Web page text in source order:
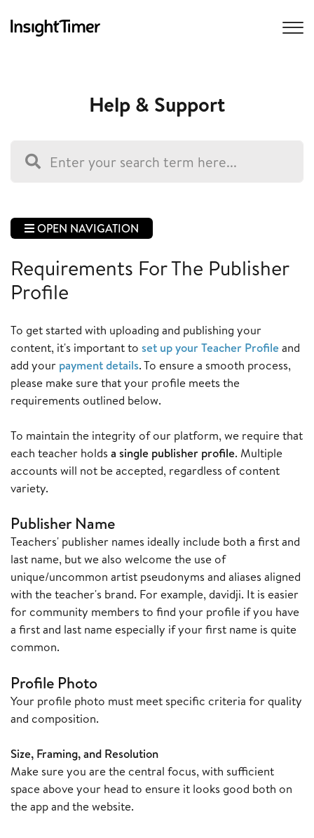
Help & Support
OPEN NAVIGATION
Requirements For The Publisher
Profile
To get started with uploading and publishing your
content, it's important to set up your Teacher Profileand
add your payment details. To ensure a smooth process,
please make sure that your profile meets the
requirements outlined below.
To maintain the integrity of our platform, we require that
each teacher holds a single publisher profile. Multiple
accounts will not be accepted, regardless of content
variety.
Publisher Name
Teachers' publisher names ideally include both a first and
last name, but we also welcome the use of
unique/uncommon artist pseudonyms and aliases aligned
with the teacher's brand. For example, davidji. It is easier
for community members to find your profile if you have
a first and last name especially if your first name is quite
common.
Profile Photo
Your profile photo must meet specific criteria for quality
and composition.
Size, Framing, and Resolution
Make sure you are the central focus, with sufficient
space above your head to ensure it looks good both on
the app and the website.